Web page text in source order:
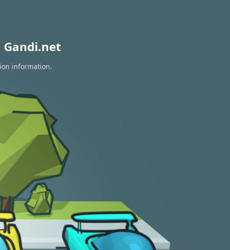
information.